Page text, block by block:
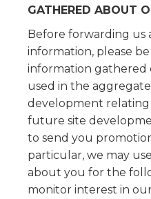
GATHERED ABOUT
Before forwarding us
information, please
information gathered
used in the
development relating
future site
to send you
particular, we may
about you for the
monitor interest in